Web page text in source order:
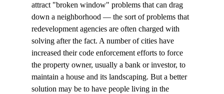
attract "broken window" problems that can drag
down a neighborhood — the sort of problems that
redevelopment agencies are often charged with
solving after the fact. A number of cities have
increased their code enforcement efforts to force
the property owner, usually a bank or investor, to
maintain a house and its landscaping. But a better
solution may be to have people living in the